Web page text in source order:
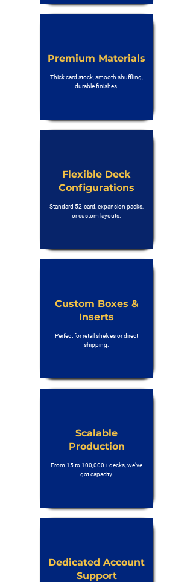
Premium Materials
Thick card stock, smooth shuffling,
durable finishes.
Flexible Deck
Configurations
Standard 52-card, expansion packs,
or custom layouts.
Custom Boxes &
Inserts
Perfect for retail shelves or direct
shipping.
Scalable
Production
From 15 to 100,000+ decks, we’ve
got capacity.
Dedicated Account
Support